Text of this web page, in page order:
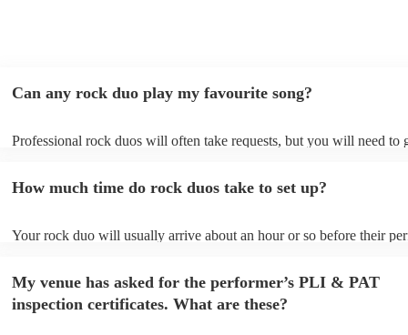
Can any rock duo play my favourite song?
Professional rock duos will often take requests, but you will need to
view the rock duo's song list on their Encore profile.
How much time do rock duos take to set up?
Your rock duo will usually arrive about an hour or so before their
My venue has asked for the performer’s PLI & PAT
inspection certificates. What are these?